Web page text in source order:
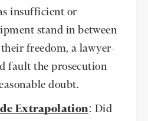
insufficient or
stand in between
freedom, a lawyer-
fault the prosecution
doubt.
Extrapolation: Did